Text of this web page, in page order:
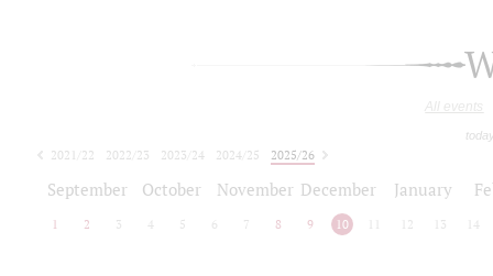
All events
2021/22 2022/23 2023/24 2024/25
2025/26
September October November December January
1 2 3 4 5 6 7 8 9 10 12 13 14